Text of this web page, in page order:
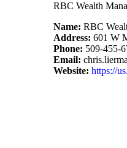
RBC Wealth
Name: RBC
Address: 601 W
Phone: 509-455-
Email:
Website: https://